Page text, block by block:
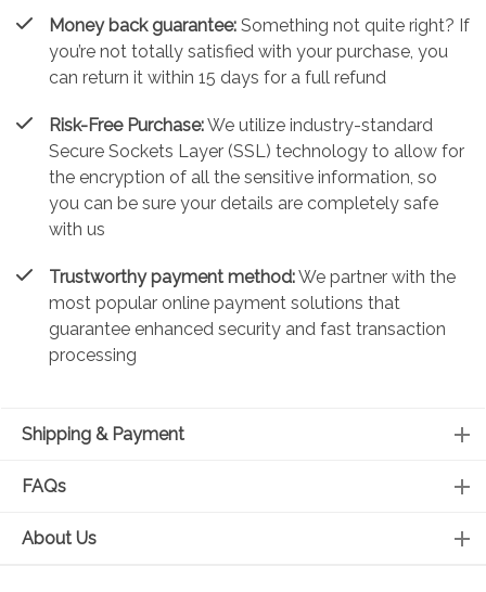
Money back guarantee: Something not quite right? If
you’re not totally satisfied with your purchase, you
can return it within 15 days for a full refund
Risk-Free Purchase:We utilize industry-standard
Secure Sockets Layer (SSL) technology to allow for
the encryption of all the sensitive information, so
you can be sure your details are completely safe
with us
Trustworthy payment method:We partner with the
most popular online payment solutions that
guarantee enhanced security and fast transaction
processing
Shipping & Payment
FAQs
About Us